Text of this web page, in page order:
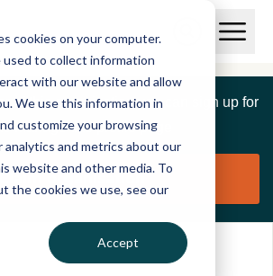
cookies on your computer.
used to collect information
with our website and allow
We use this information in
customize your browsing
analytics and metrics about our
website and other media. To
the cookies we use, see our
Accept
O
p
n
a
M
u
of this organisation you can sign up for
manage this profile page
organisation